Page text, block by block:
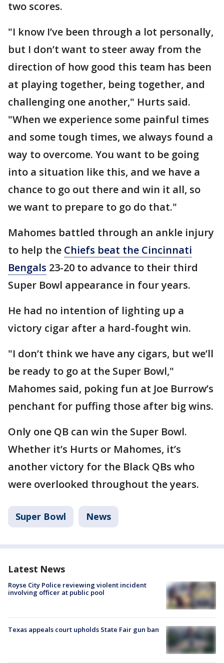
two scores.
"I know I’ve been through a lot personally,
but I don’t want to steer away from the
direction of how good this team has been
at playing together, being together, and
challenging one another," Hurts said.
"When we experience some painful times
and some tough times, we always found a
way to overcome. You want to be going
into a situation like this, and we have a
chance to go out there and win it all, so
we want to prepare to go do that."
Mahomes battled through an ankle injury
to help the Chiefs beat the Cincinnati
Bengals 23-20 to advance to their third
Super Bowl appearance in four years.
He had no intention of lighting up a
victory cigar after a hard-fought win.
"I don’t think we have any cigars, but we’ll
be ready to go at the Super Bowl,"
Mahomes said, poking fun at Joe Burrow’s
penchant for puffing those after big wins.
Only one QB can win the Super Bowl.
Whether it’s Hurts or Mahomes, it’s
another victory for the Black QBs who
were overlooked throughout the years.
Super Bowl News
Latest News
Royse City Police reviewing violent incident
involving officer at public pool
Texas appeals court upholds State Fair gun ban